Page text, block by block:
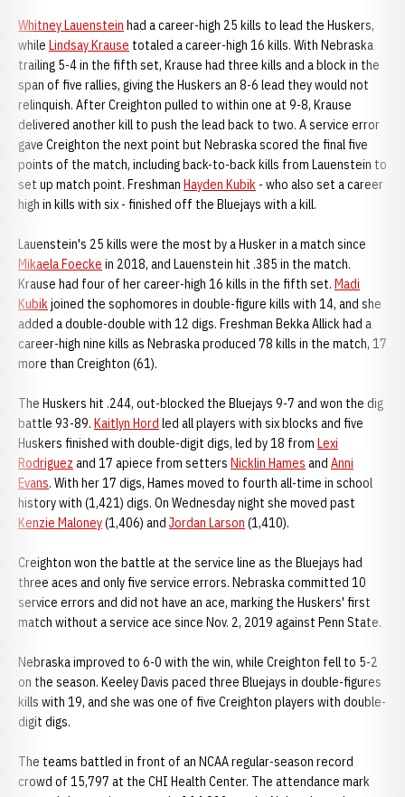
Whitney Lauenstein had a career-high 25 kills to lead the Huskers,
while Lindsay Krause totaled a career-high 16 kills. With Nebraska
trailing 5-4 in the fifth set, Krause had three kills and a block in the
span of five rallies, giving the Huskers an 8-6 lead they would not
relinquish. After Creighton pulled to within one at 9-8, Krause
delivered another kill to push the lead back to two. A service error
gave Creighton the next point but Nebraska scored the final five
points of the match, including back-to-back kills from Lauenstein to
set up match point. Freshman Hayden Kubik - who also set a career
high in kills with six - finished off the Bluejays with a kill.
Lauenstein's 25 kills were the most by a Husker in a match since
Mikaela Foecke in 2018, and Lauenstein hit .385 in the match.
Krause had four of her career-high 16 kills in the fifth set. Madi
Kubikjoined the sophomores in double-figure kills with 14, and she
added a double-double with 12 digs. Freshman Bekka Allick had a
career-high nine kills as Nebraska produced 78 kills in the match, 17
more than Creighton (61).
The Huskers hit .244, out-blocked the Bluejays 9-7 and won the dig
battle 93-89. Kaitlyn Hord led all players with six blocks and five
Huskers finished with double-digit digs, led by 18 from Lexi
Rodriguez and 17 apiece from setters Nicklin Hames and Anni
Evans. With her 17 digs, Hames moved to fourth all-time in school
history with (1,421) digs. On Wednesday night she moved past
Kenzie Maloney(1,406) and Jordan Larson (1,410).
Creighton won the battle at the service line as the Bluejays had
three aces and only five service errors. Nebraska committed 10
service errors and did not have an ace, marking the Huskers' first
match without a service ace since Nov. 2, 2019 against Penn State.
Nebraska improved to 6-0 with the win, while Creighton fell to 5-2
on the season. Keeley Davis paced three Bluejays in double-figures
kills with 19, and she was one of five Creighton players with double-
digit digs.
The teams battled in front of an NCAA regular-season record
crowd of 15,797 at the CHI Health Center. The attendance mark